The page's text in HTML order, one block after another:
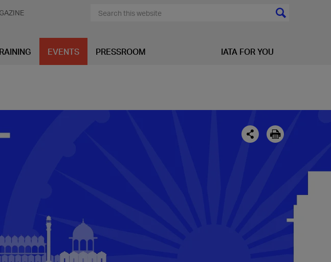
EVENTS PRESSROOM IATA FOR YOU